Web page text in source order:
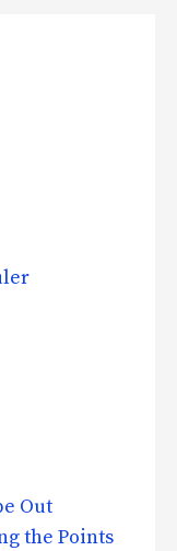
Out
the Points